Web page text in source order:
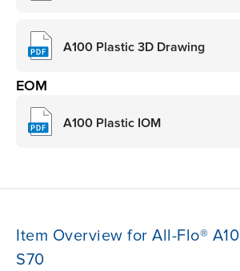
A100 Plastic 3D Drawing
EOM
A100 Plastic IOM
Item Overview for All-Flo®
S70